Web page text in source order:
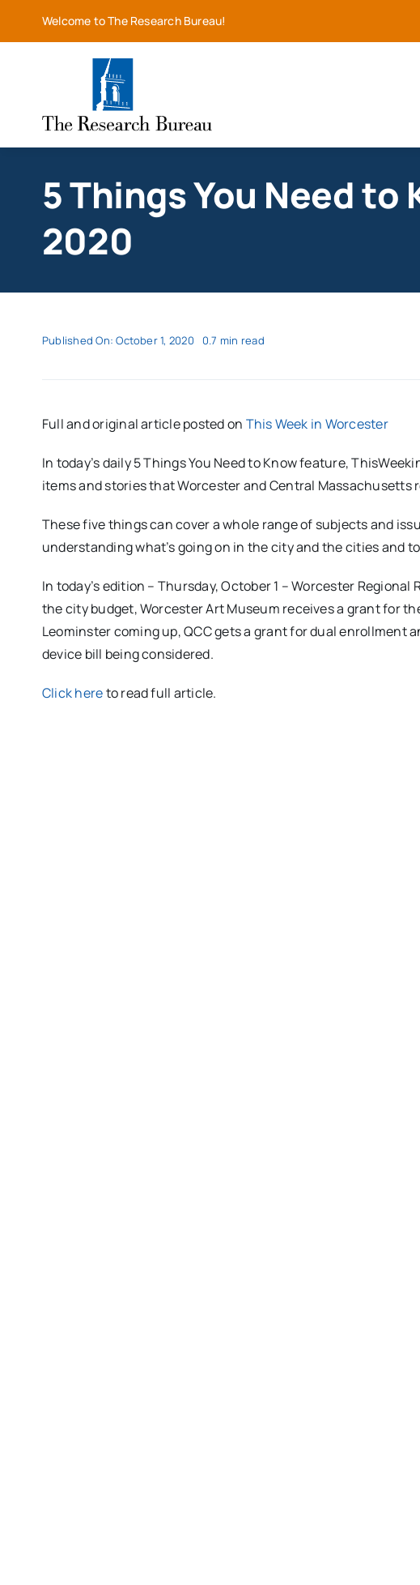
Welcome to The Research Bureau!
5 Things You Need to
2020
Published On: October 1, 2020 0.7 min read
Full and original article posted on This Week in Worcester
In today’s daily 5 Things You Need to Know feature,
items and stories that Worcester and Central Massachusetts
These five things can cover a whole range of subjects and
understanding what’s going on in the city and the cities and
In today’s edition – Thursday, October 1 – Worcester
the city budget, Worcester Art Museum receives a grant for
Leominster coming up, QCC gets a grant for dual enrollment
device bill being considered.
Click hereto read full article.